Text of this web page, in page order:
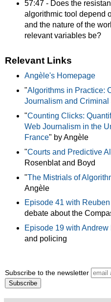
57:47 - Does the
algorithmic tool depend
and the nature of the
relevant variables be?
Relevant Links
Angèle's Homepage
"Algorithms in Practice:
Journalism and Criminal
"Counting Clicks:
Web Journalism in the
France" by Angèle
"Courts and Predictive
Rosenblat and Boyd
"The Mistrials of
Angèle
Episode 41 with
debate about the
Episode 19 with Andrew
and policing
Subscribe to the newsletter